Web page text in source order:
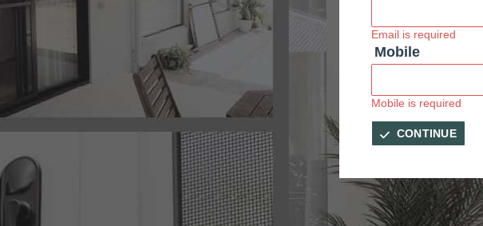
Email is required
Mobile
Mobile is required
CONTINUE